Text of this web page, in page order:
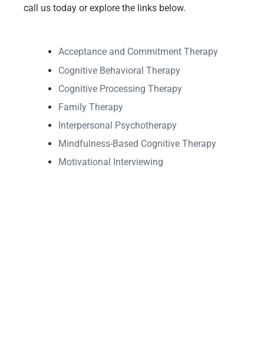
call us today or explore the links below.
Acceptance and Commitment Therapy
Cognitive Behavioral Therapy
Cognitive Processing Therapy
Family Therapy
Interpersonal Psychotherapy
Mindfulness-Based Cognitive Therapy
Motivational Interviewing